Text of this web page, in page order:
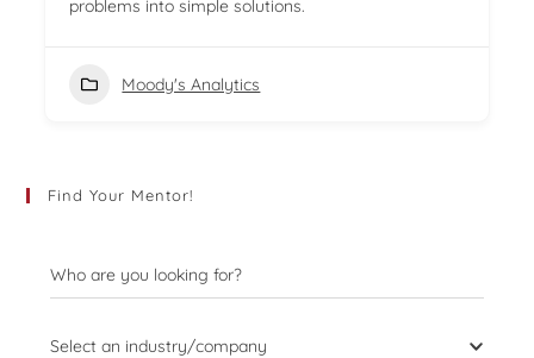
problems into simple solutions.
Moody's Analytics
Find Your Mentor!
Who are you looking for?
Select an industry/company